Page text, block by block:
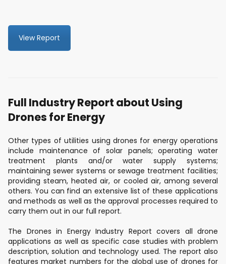
View Report
Full Industry Report about Using
Drones for Energy
Other types of utilities using drones for energy operations
include maintenance of solar panels; operating water
treatment plants and/or water supply systems;
maintaining sewer systems or sewage treatment facilities;
providing steam, heated air, or cooled air, among several
others. You can find an extensive list of these applications
and methods as well as the approval processes required to
carry them out in our full report.
The Drones in Energy Industry Report covers all drone
applications as well as specific case studies with problem
description, solution and technology used. The report also
features market numbers for the global use of drones for